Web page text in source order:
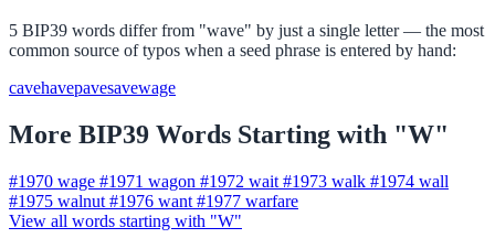
5 BIP39 words differ from "wave" by just a single letter — the most
common source of typos when a seed phrase is entered by hand:
cavehavepavesavewage
More BIP39 Words Starting with "W"
#1970 wage #1971 wagon #1972 wait #1973 walk #1974 wall
#1975 walnut #1976 want #1977 warfare
View all words starting with "W"